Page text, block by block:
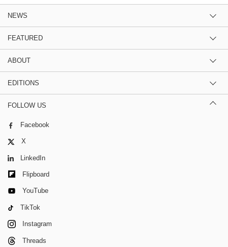
NEWS
FEATURED
ABOUT
EDITIONS
FOLLOW US
Facebook
X
LinkedIn
Flipboard
YouTube
TikTok
Instagram
Threads